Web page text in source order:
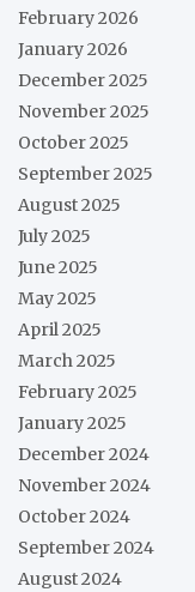
February 2026
January 2026
December 2025
November 2025
October 2025
September 2025
August 2025
July 2025
June 2025
May 2025
April 2025
March 2025
February 2025
January 2025
December 2024
November 2024
October 2024
September 2024
August 2024